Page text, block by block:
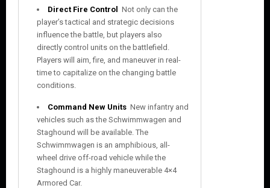
Direct Fire Control
Not only can the
player’s tactical and strategic decisions
influence the battle, but players also
directly control units on the battlefield.
Players will aim, fire, and maneuver in real-
time to capitalize on the changing battle
conditions.
Command New Units  New infantry and
vehicles such as the Schwimmwagen and
Staghound will be available. The
Schwimmwagen is an amphibious, all-
wheel drive off-road vehicle while the
Staghound is a highly maneuverable 4×4
Armored Car.